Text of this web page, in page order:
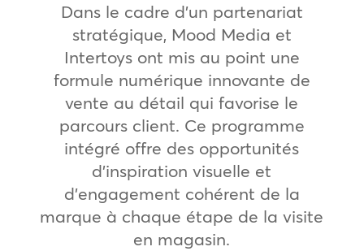
Dans le cadre d’un partenariat
stratégique, Mood Media et
Intertoys ont mis au point une
formule numérique innovante de
vente au détail qui favorise le
parcours client. Ce programme
intégré offre des opportunités
d’inspiration visuelle et
d’engagement cohérent de la
marque à chaque étape de la visite
en magasin.